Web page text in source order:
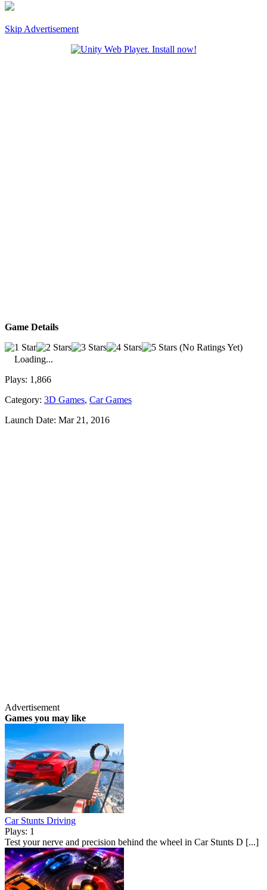
Skip Advertisement
Game Details
(No Ratings Yet)
Loading...
Plays: 1,866
Category: 3D Games, Car Games
Launch Date: Mar 21, 2016
Advertisement
Games you may like
Car Stunts Driving
Plays: 1
Test your nerve and precision behind the wheel in Car Stunts D [...]